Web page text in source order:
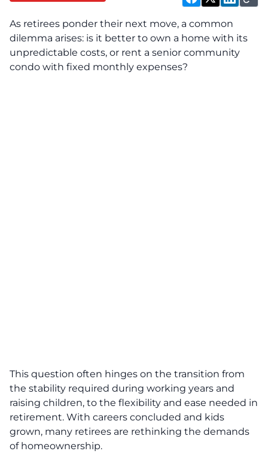
As retirees ponder their next move, a common
dilemma arises: is it better to own a home with its
unpredictable costs, or rent a senior community
condo with fixed monthly expenses?
This question often hinges on the transition from
the stability required during working years and
raising children, to the flexibility and ease needed in
retirement. With careers concluded and kids
grown, many retirees are rethinking the demands
of homeownership.